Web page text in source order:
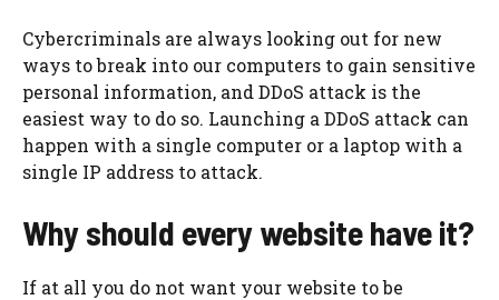
Cybercriminals are always looking out for new
ways to break into our computers to gain sensitive
personal information, and DDoS attack is the
easiest way to do so. Launching a DDoS attack can
happen with a single computer or a laptop with a
single IP address to attack.
Why should every website have it?
If at all you do not want your website to be